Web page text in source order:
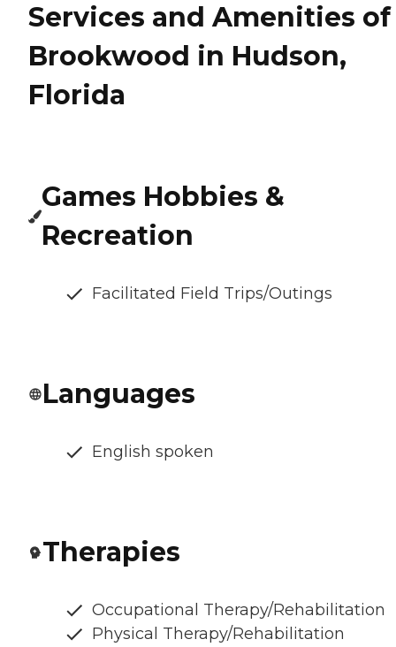
Services and Amenities of
Brookwood in Hudson,
Florida
Games Hobbies &
Recreation
Facilitated Field Trips/Outings
Languages
English spoken
Therapies
Occupational Therapy/Rehabilitation
Physical Therapy/Rehabilitation